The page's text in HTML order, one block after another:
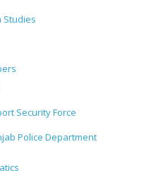
Studies
Security Force
Police Department